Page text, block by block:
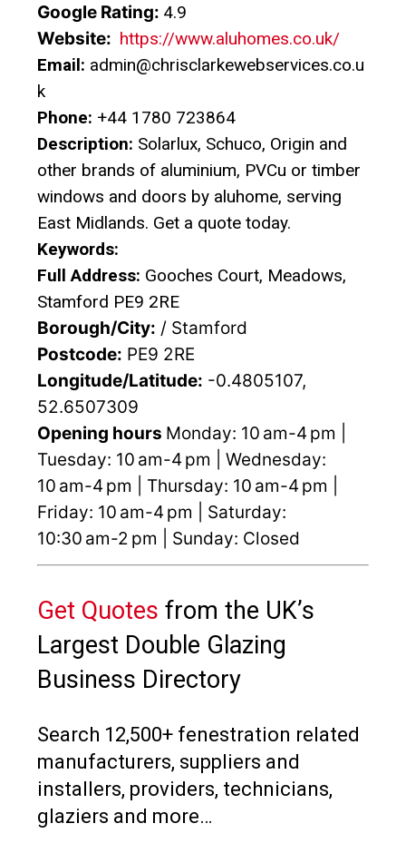
Google Rating: 4.9
Website: https://www.aluhomes.co.uk/
Email: admin@chrisclarkewebservices.co.u
k
Phone: +44 1780 723864
Description: Solarlux, Schuco, Origin and
other brands of aluminium, PVCu or timber
windows and doors by aluhome, serving
East Midlands. Get a quote today.
Keywords:
Full Address: Gooches Court, Meadows,
Stamford PE9 2RE
Borough/City: / Stamford
Postcode: PE9 2RE
Longitude/Latitude: -0.4805107,
52.6507309
Opening hours Monday: 10 am-4 pm |
Tuesday: 10 am-4 pm | Wednesday:
10 am-4 pm | Thursday: 10 am-4 pm |
Friday: 10 am-4 pm | Saturday:
10:30 am-2 pm | Sunday: Closed
Get Quotes from the UK’s
Largest Double Glazing
Business Directory
Search 12,500+ fenestration related
manufacturers, suppliers and
installers, providers, technicians,
glaziers and more…